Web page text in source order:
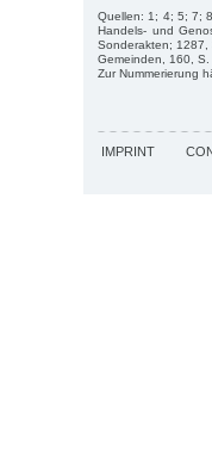
Quellen: 1; 4; 5; 7;
Handels- und
Sonderakten; 1287,
Gemeinden, 160,
Zur Nummerierung
IMPRINT